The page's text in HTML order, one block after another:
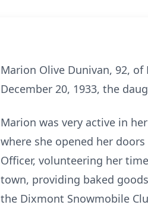
Marion Olive Dunivan, 92,
December 20, 1933, the
Marion was very active in
where she opened her
Officer, volunteering her
town, providing baked
the Dixmont Snowmobile